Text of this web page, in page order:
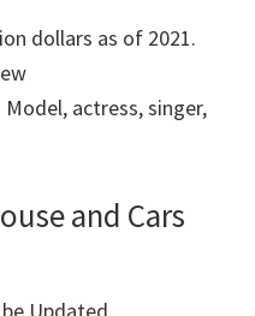
dollars as of 2021.
Model, actress, singer,
and Cars